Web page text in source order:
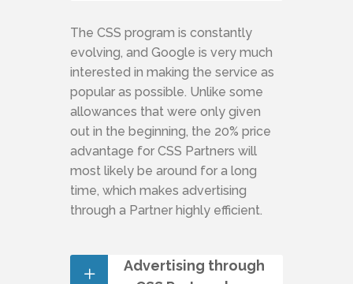
The CSS program is constantly
evolving, and Google is very much
interested in making the service as
popular as possible. Unlike some
allowances that were only given
out in the beginning, the 20% price
advantage for CSS Partners will
most likely be around for a long
time, which makes advertising
through a Partner highly efficient.
Advertising through